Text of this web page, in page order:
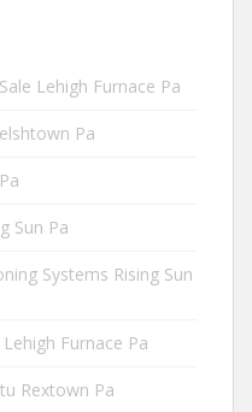
Lehigh Furnace Pa
Pa
Sun Pa
Systems Rising Sun
Furnace Pa
Rextown Pa